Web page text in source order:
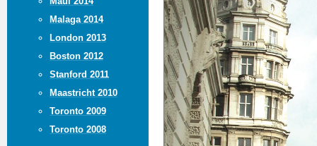
Malaga 2014
London 2013
Boston 2012
Stanford 2011
Maastricht 2010
Toronto 2009
Toronto 2008